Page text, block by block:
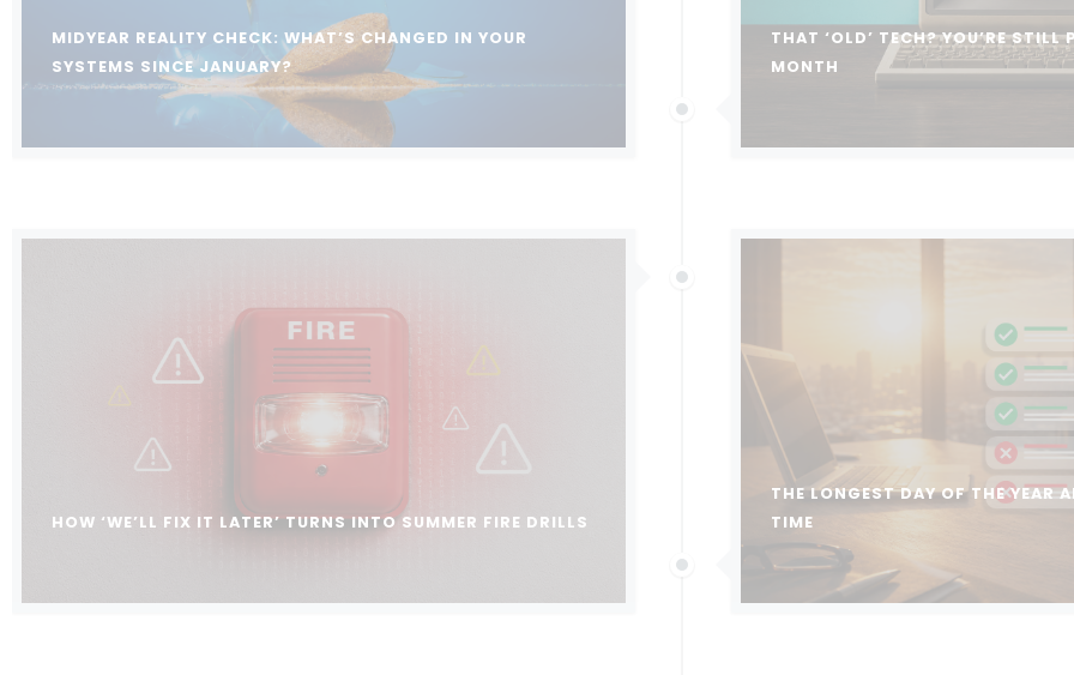
MIDYEAR REALITY CHECK: WHAT’S CHANGED IN YOUR
SYSTEMS SINCE JANUARY?
THAT ‘OLD’ TECH? YOU’RE STILL
MONTH
HOW ‘WE’LL FIX IT LATER’ TURNS INTO SUMMER FIRE DRILLS
THE LONGEST DAY OF THE YEAR
TIME